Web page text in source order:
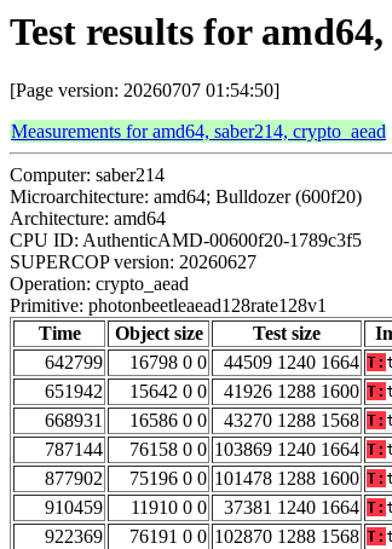
Test results for
[Page version: 20260707 01:54:50]
Measurements for amd64, saber214, crypto_aead
Computer: saber214
Microarchitecture: amd64; Bulldozer (600f20)
Architecture: amd64
CPU ID: AuthenticAMD-00600f20-1789c3f5
SUPERCOP version: 20260627
Operation: crypto_aead
Primitive: photonbeetleaead128rate128v1
Time
Object size Test size
642799
16798 0 0 44509 1240 1664 T:
651942
15642 0 0 41926 1288 1600 T:
668931
16586 0 0 43270 1288 1568 T:
787144
76158 0 0 103869 1240 1664 T:
877902
75196 0 0 101478 1288 1600 T:
910459
11910 0 0 37381 1240 1664 T:
922369
76191 0 0 102870 1288 1568 T: